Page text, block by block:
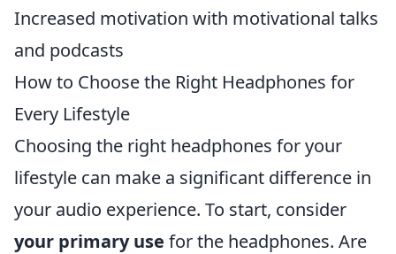
Increased motivation with motivational talks
and podcasts
How to Choose the Right Headphones for
Every Lifestyle
Choosing the right headphones for your
lifestyle can make a significant difference in
your audio experience. To start, consider
your primary use for the headphones. Are